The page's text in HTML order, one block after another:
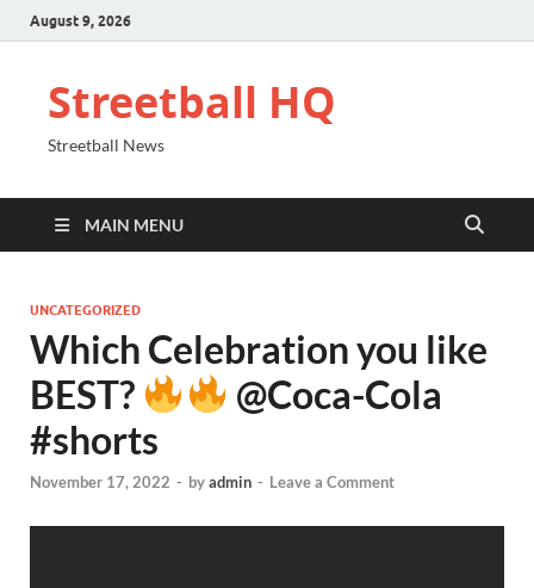
August 9, 2026
Streetball HQ
Streetball News
MAIN MENU
UNCATEGORIZED
Which Celebration you like
BEST?
@Coca-Cola
#shorts
November 17, 2022 - byadmin - Leave a Comment